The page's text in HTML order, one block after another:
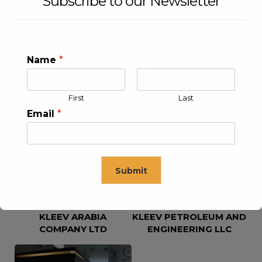
KLEEV USA INC
KLEEV ARABIA
COMPANY LTD
KLEEV PETROLEUM AND
ENGINEERING LLC
Name *
First Last
Email *
Submit
This will close in16seconds